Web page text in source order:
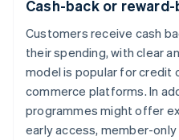
Cash-back or
Customers receive cash
their spending, with clear
model is popular for credit
commerce platforms. In
programmes might offer
early access, member-